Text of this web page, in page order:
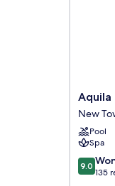
Aquila
Porto
New
Town
Aquila
New
Pool
Spa
9.0
out
9.0
135